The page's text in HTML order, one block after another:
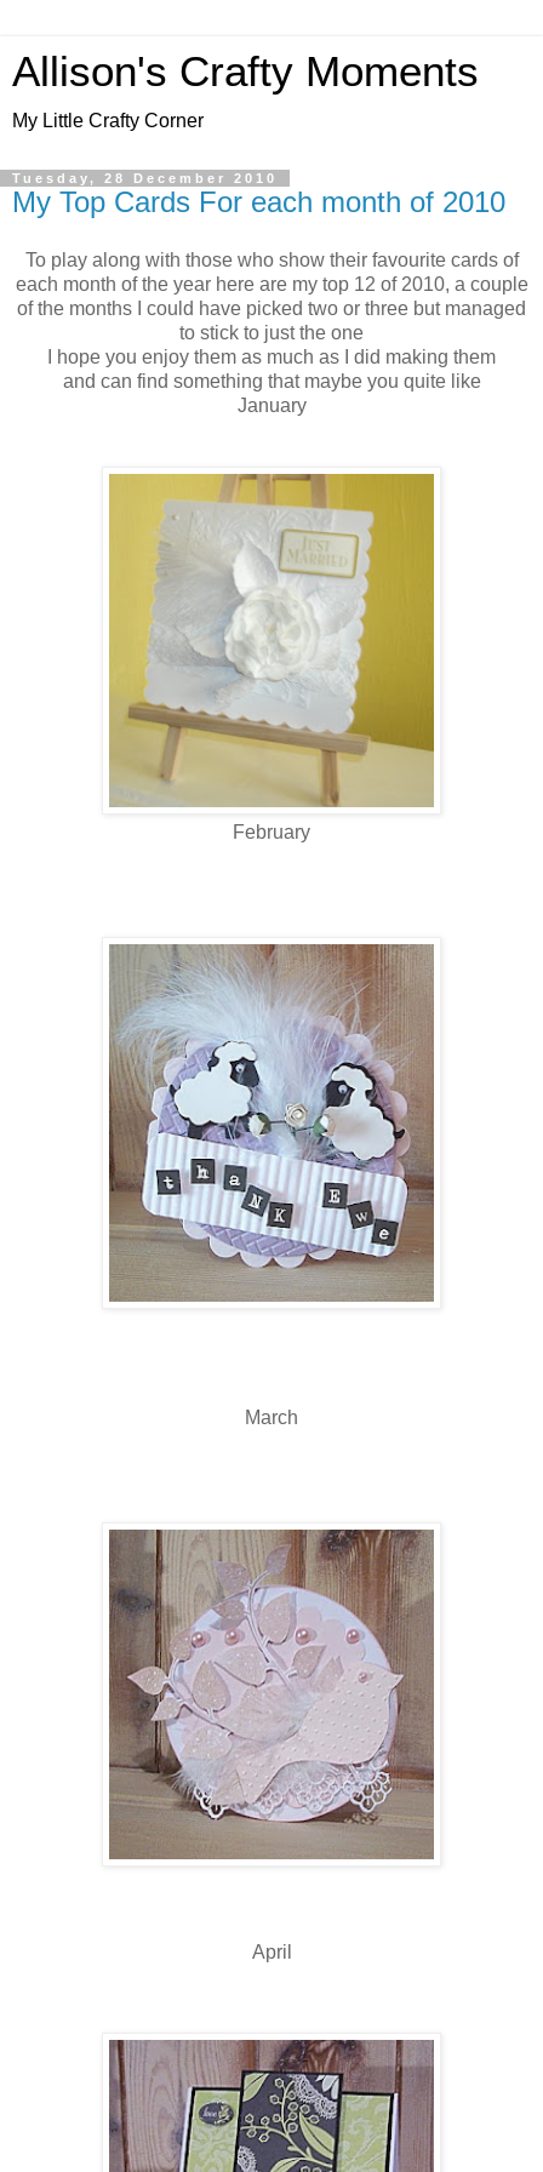
Allison's Crafty Moments
My Little Crafty Corner
Tuesday, 28 December 2010
My Top Cards For each month of 2010
To play along with those who show their favourite cards of
each month of the year here are my top 12 of 2010, a couple
of the months I could have picked two or three but managed
to stick to just the one
I hope you enjoy them as much as I did making them
and can find something that maybe you quite like
January
February
March
April